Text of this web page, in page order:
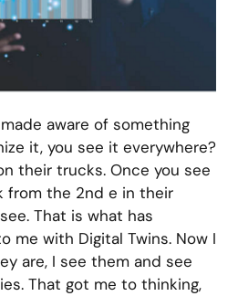
aware of something
it, you see it everywhere?
their trucks. Once you see
from the 2nd e in their
That is what has
me with Digital Twins. Now I
are, I see them and see
That got me to thinking,